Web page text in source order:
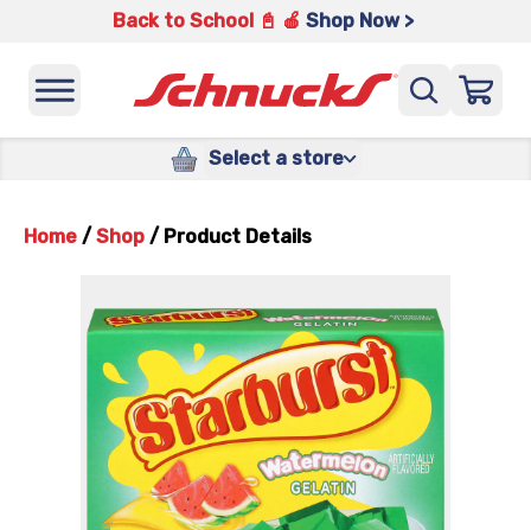
Back to School 📓 🍎 Shop Now >
Select a store
Home / Shop / Product Details